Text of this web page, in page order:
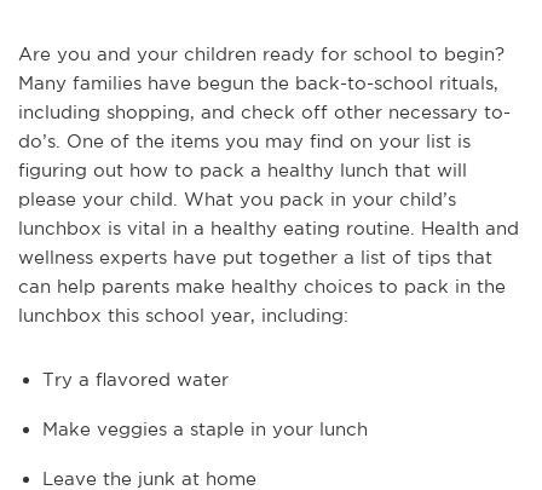
Are you and your children ready for school to begin?
Many families have begun the back-to-school rituals,
including shopping, and check off other necessary to-
do’s. One of the items you may find on your list is
figuring out how to pack a healthy lunch that will
please your child. What you pack in your child’s
lunchbox is vital in a healthy eating routine. Health and
wellness experts have put together a list of tips that
can help parents make healthy choices to pack in the
lunchbox this school year, including:
Try a flavored water
Make veggies a staple in your lunch
Leave the junk at home